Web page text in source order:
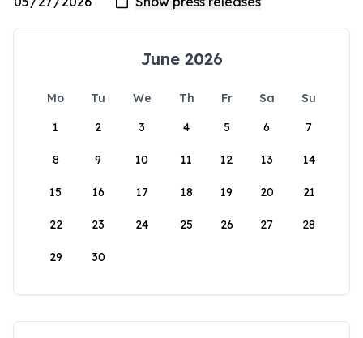
June 2026
Mo Tu We Th Fr Sa
Su
1
2 3 4 5 6 7
8 9 10 11 12 13 14
15 16 17 18 19 20 21
22 23 24 25 26 27 28
29 30